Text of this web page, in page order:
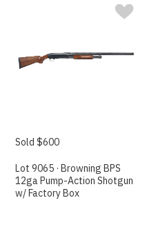
Sold $600
Lot 9065 · Browning BPS
12ga Pump-Action Shotgun
w/ Factory Box